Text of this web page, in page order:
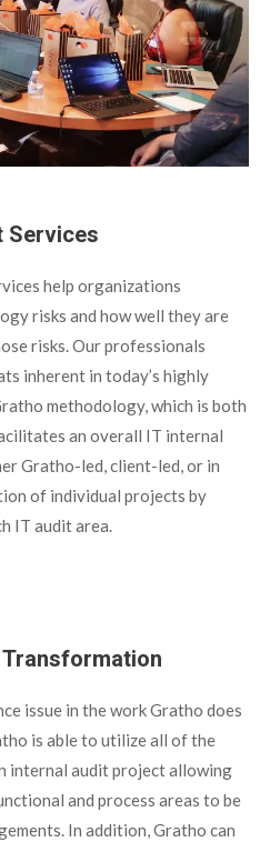
Services
help organizations
risks and how well they are
risks. Our professionals
inherent in today’s highly
methodology, which is both
an overall IT internal
Gratho-led, client-led, or in
of individual projects by
IT audit area.
issue in the work Gratho does
is able to utilize all of the
internal audit project allowing
and process areas to be
In addition, Gratho can